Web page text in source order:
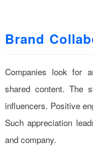
Brand
Companies look for
shared content. The
influencers. Positive
Such appreciation
and company.